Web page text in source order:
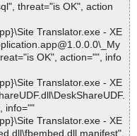
threat="is OK", action
Translator.exe - XE
OK", action="", info
Translator.exe - XE
info=""
Translator.exe - XE